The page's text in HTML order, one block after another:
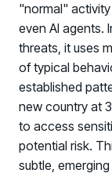
"normal"
even AI agents.
threats, it uses
of typical
established
new country at
to access
potential risk.
subtle,